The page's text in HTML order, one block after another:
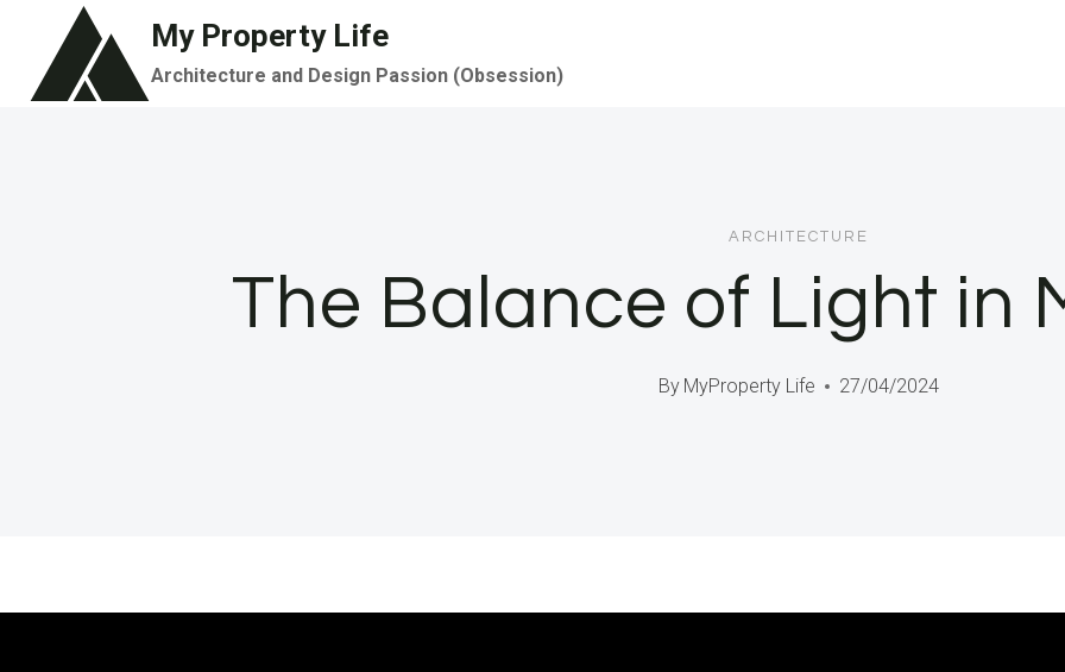
content
My Property Life
Architecture and Design Passion (Obsession)
ARCHITECTURE
The Balance of Light in
By MyProperty Life 27/04/2024